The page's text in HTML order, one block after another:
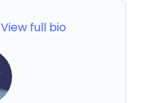
View full bio